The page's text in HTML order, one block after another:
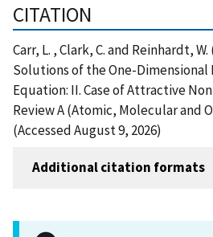
CITATION
Carr, L. , Clark, C. and Reinhardt,
Solutions of the One-
Equation: II. Case of Attractive
Review A (Atomic, Molecular and
(Accessed August 9, 2026)
Additional citation formats